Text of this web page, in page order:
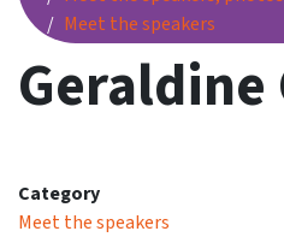
Meet the speakers
Category
Meet the speakers